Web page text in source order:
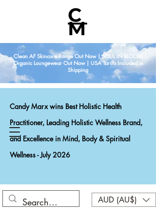
Candy Marx wins Best Holistic Health
Practitioner, Leading Holistic Wellness Brand,
and Excellence in Mind, Body & Spiritual
Wellness - July 2026
AUD (AU$)
Clean AF Skincare Range Out Now | SOUL IN BLOOM
Organic Loungewear Out Now | USA Tariffs Included in
Shipping